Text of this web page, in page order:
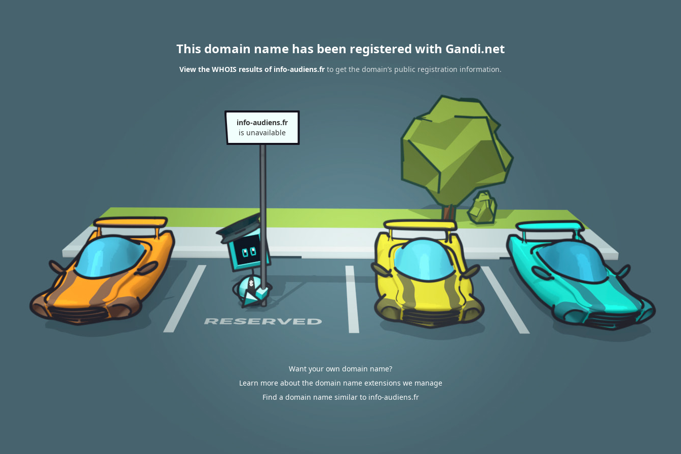
This domain name has been registered with Gandi.net
View the WHOIS results of info-audiens.fr to get the domain’s public registration information.
info-audiens.fr
is unavailable
Want your own domain name?
Learn more about the domain name extensions we manage
Find a domain name similar to info-audiens.fr